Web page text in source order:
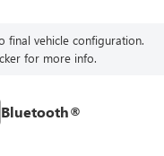
final vehicle configuration.
for more info.
Bluetooth®